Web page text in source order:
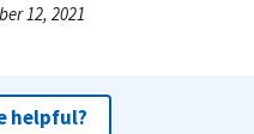
12, 2021
helpful?